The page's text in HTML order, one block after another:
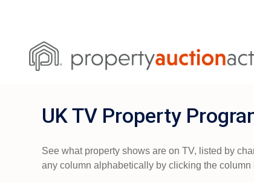
UK TV Property
See what property shows are on TV, listed by
any column alphabetically by clicking the column